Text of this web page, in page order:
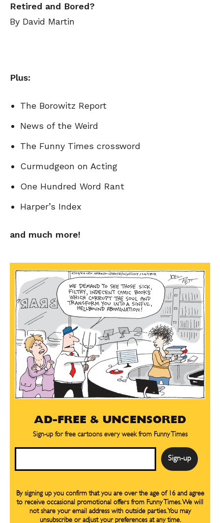
SEND ME FREE
CARTOONS!
Sign upfor our weekly Take-a-Break newsletter and we’ll send you a
FREE digital mini magazine!
SEND ME FREE
CARTOONS!
Sign upfor our weekly Take-a-Break newsletter and we’ll send you a
FREE digital mini magazine!
Retired and Bored?
By David Martin
Plus:
The Borowitz Report
News of the Weird
The Funny Times crossword
Curmudgeon on Acting
One Hundred Word Rant
Harper’s Index
and much more!
AD-FREE & UNCENSORED
Sign-up for free cartoons every week from Funny Times
By signing up you confirm that you are over the age of 16 and agree
to receive occasional promotional offers from Funny Times. We will
not share your email address with outside parties. You may
unsubscribe or adjust your preferences at any time.